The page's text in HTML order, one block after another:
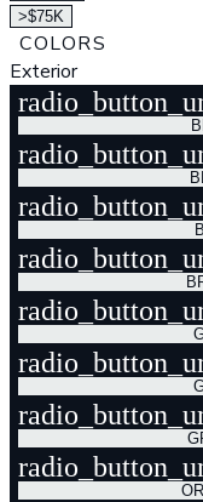
>$75K
COLORS
Exterior